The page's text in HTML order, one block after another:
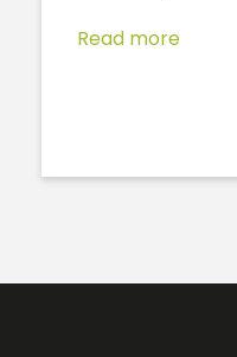
Read more